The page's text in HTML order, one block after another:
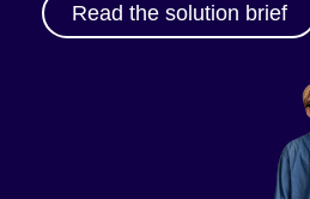
Read the solution brief